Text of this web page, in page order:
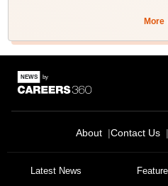
More
About Contact Us
Latest News